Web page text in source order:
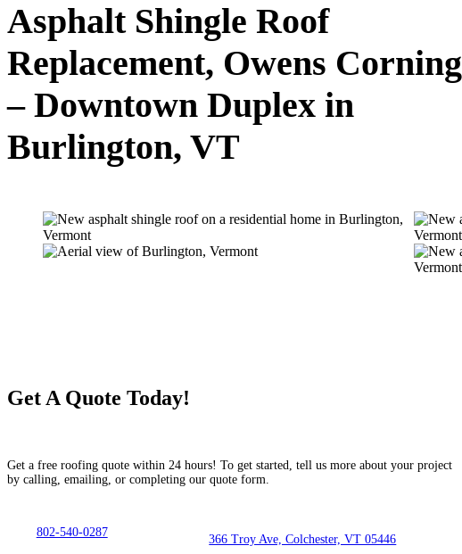
Asphalt Shingle Roof
Replacement, Owens Corning
– Downtown Duplex in
Burlington, VT
Get A Quote Today!
Get a free roofing quote within 24 hours! To get started, tell us more about your project
by calling, emailing, or completing our quote form.
802-540-0287
366 Troy Ave, Colchester, VT 05446